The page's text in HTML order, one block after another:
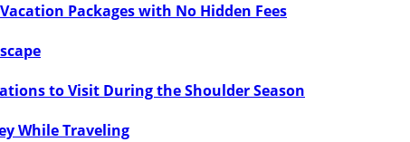
Packages with No Hidden Fees
to Visit During the Shoulder Season
While Traveling